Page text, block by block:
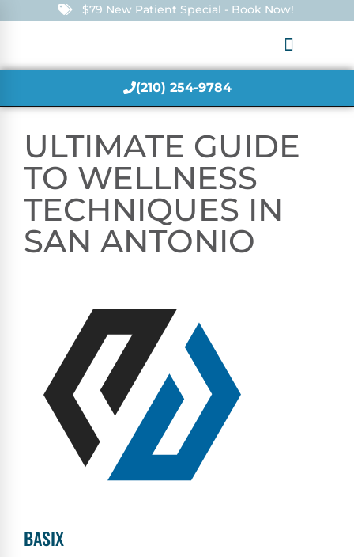
$79 New Patient Special - Book Now!
(210) 254-9784
ULTIMATE GUIDE
TO WELLNESS
TECHNIQUES IN
SAN ANTONIO
BASIX